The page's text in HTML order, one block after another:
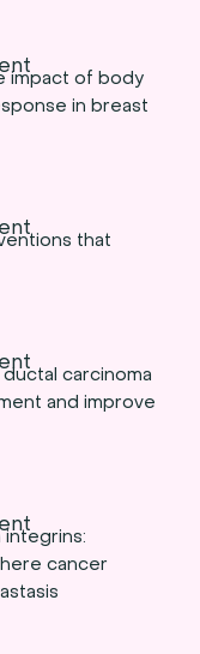
impact of body
in breast
that
carcinoma
and improve
cancer